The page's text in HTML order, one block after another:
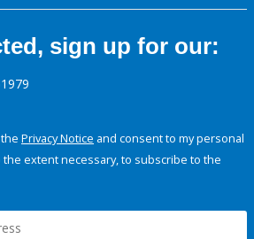
sign up for our:
Privacy Notice and consent to my personal
extent necessary, to subscribe to the